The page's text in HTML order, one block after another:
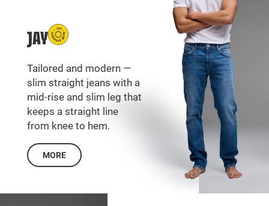
JAY
Tailored and modern —
slim straight jeans with a
mid-rise and slim leg that
keeps a straight line
from knee to hem.
MORE